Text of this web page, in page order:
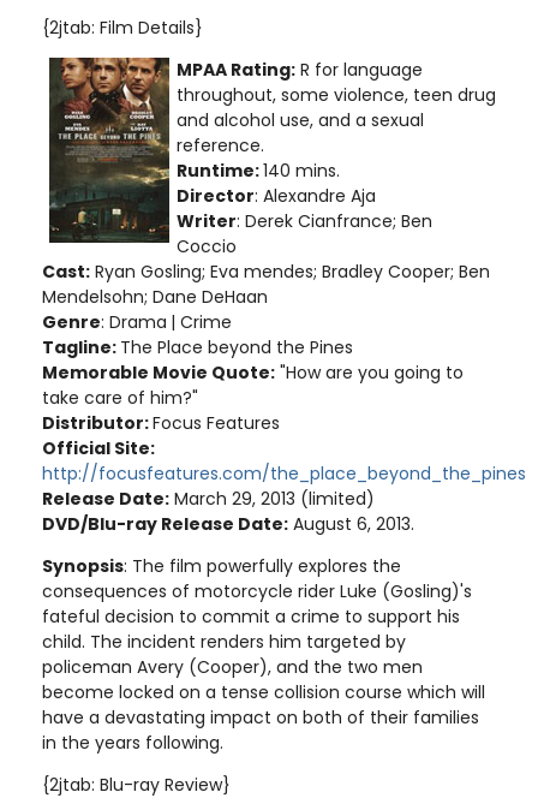
{2jtab: Film Details}
MPAA Rating: R for language
throughout, some violence, teen drug
and alcohol use, and a sexual
reference.
Runtime:140 mins.
Director: Alexandre Aja
Writer: Derek Cianfrance; Ben
Coccio
Cast: Ryan Gosling; Eva mendes; Bradley Cooper; Ben
Mendelsohn; Dane DeHaan
Genre: Drama | Crime
Tagline: The Place beyond the Pines
Memorable Movie Quote: "How are you going to
take care of him?"
Distributor:Focus Features
Official Site:
http://focusfeatures.com/the_place_beyond_the_pines
Release Date: March 29, 2013 (limited)
DVD/Blu-ray Release Date: August 6, 2013.
Synopsis: The film powerfully explores the
consequences of motorcycle rider Luke (Gosling)'s
fateful decision to commit a crime to support his
child. The incident renders him targeted by
policeman Avery (Cooper), and the two men
become locked on a tense collision course which will
have a devastating impact on both of their families
in the years following.
{2jtab: Blu-ray Review}